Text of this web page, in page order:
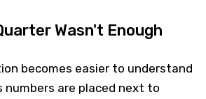
Wasn't Enough
becomes easier to understand
numbers are placed next to